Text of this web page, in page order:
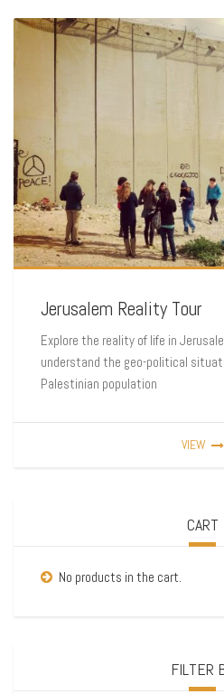
Jerusalem Reality Tour
Explore the reality of life in
understand the geo-political
Palestinian population
VIEW
CART
No products in the cart.
FILTER